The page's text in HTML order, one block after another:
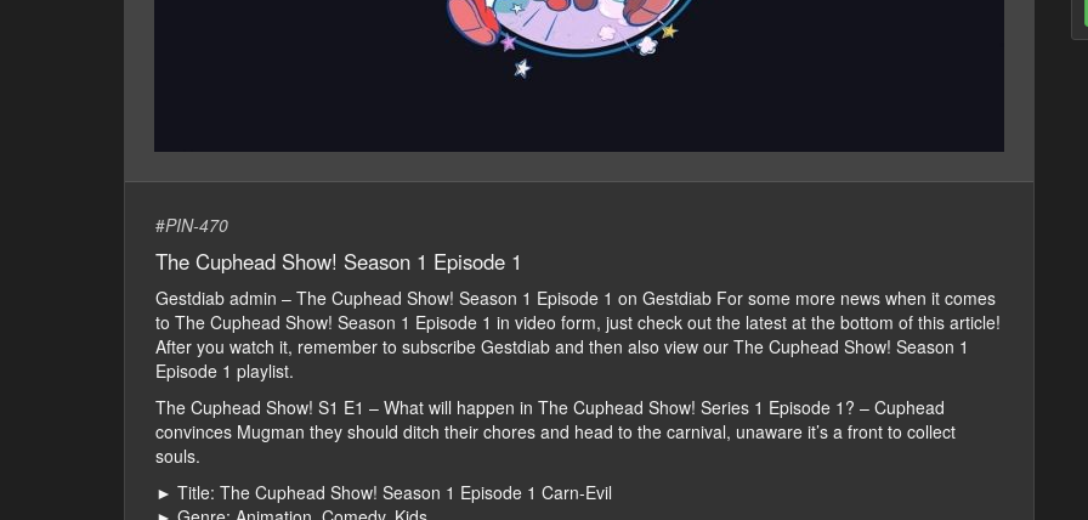
#PIN-470
The Cuphead Show! Season 1 Episode 1
Gestdiab admin – The Cuphead Show! Season 1 Episode 1 on Gestdiab For some more news when it comes
to The Cuphead Show! Season 1 Episode 1 in video form, just check out the latest at the bottom of this article!
After you watch it, remember to subscribe Gestdiab and then also view our The Cuphead Show! Season 1
Episode 1 playlist.
The Cuphead Show! S1 E1 – What will happen in The Cuphead Show! Series 1 Episode 1? – Cuphead
convinces Mugman they should ditch their chores and head to the carnival, unaware it’s a front to collect
souls.
► Title: The Cuphead Show! Season 1 Episode 1 Carn-Evil